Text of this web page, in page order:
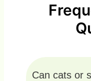
Can cats or